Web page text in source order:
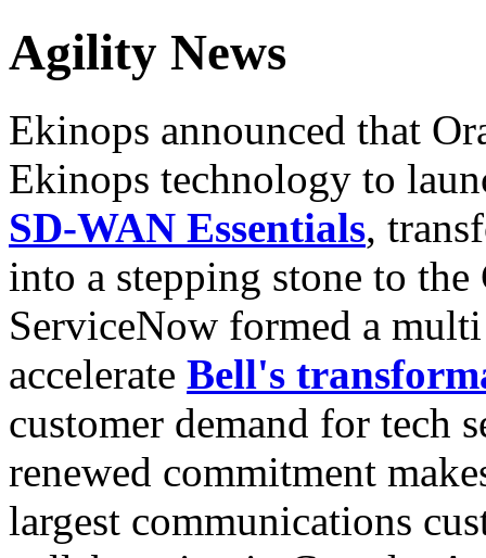
Agility News
Ekinops announced that
Ekinops technology to
SD-WAN Essentials,
into a stepping stone to
ServiceNow formed a
accelerate Bell's
customer demand for tech
renewed commitment
largest communications